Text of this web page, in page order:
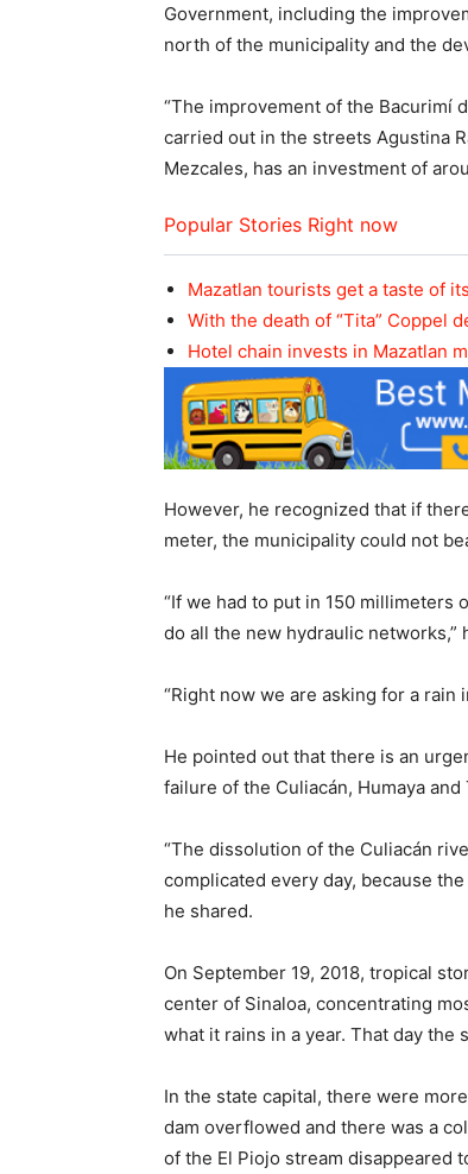
Government, including the
north of the municipality and the
“The improvement of the Bacurimí
carried out in the streets Agustina
Mezcales, has an investment of
Popular Stories Right now
Mazatlan tourists get a taste of
With the death of “Tita” Coppel
Hotel chain invests in Mazatlan
However, he recognized that if
meter, the municipality could not
“If we had to put in 150 millimeters
do all the new hydraulic networks,”
“Right now we are asking for a rain
He pointed out that there is an
failure of the Culiacán, Humaya
“The dissolution of the Culiacán
complicated every day, because
he shared.
On September 19, 2018, tropical
center of Sinaloa, concentrating
what it rains in a year. That day
In the state capital, there were
dam overflowed and there was a
of the El Piojo stream disappeared